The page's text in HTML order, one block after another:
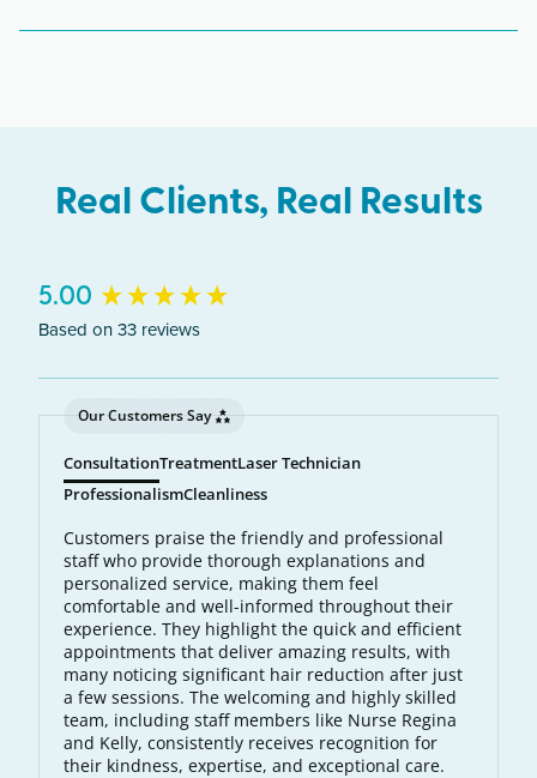
Oregon including Salem, Keizer, Dallas,
Real Clients, Real Results
5.00
Based on 33 reviews
Our Customers Say
ConsultationTreatmentLaser Technician
ProfessionalismCleanliness
Customers praise the friendly and professional
staff who provide thorough explanations and
personalized service, making them feel
comfortable and well-informed throughout their
experience. They highlight the quick and efficient
appointments that deliver amazing results, with
many noticing significant hair reduction after just
a few sessions. The welcoming and highly skilled
team, including staff members like Nurse Regina
and Kelly, consistently receives recognition for
their kindness, expertise, and exceptional care.
New content loaded